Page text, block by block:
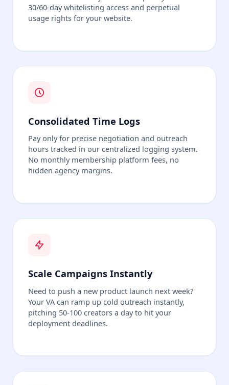
30/60-day whitelisting access and perpetual
usage rights for your website.
Consolidated Time Logs
Pay only for precise negotiation and outreach
hours tracked in our centralized logging system.
No monthly membership platform fees, no
hidden agency margins.
Scale Campaigns Instantly
Need to push a new product launch next week?
Your VA can ramp up cold outreach instantly,
pitching 50-100 creators a day to hit your
deployment deadlines.